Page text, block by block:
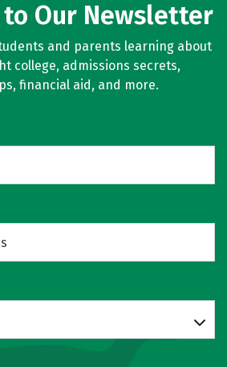
Our Newsletter
and parents learning about
college, admissions secrets,
financial aid, and more.